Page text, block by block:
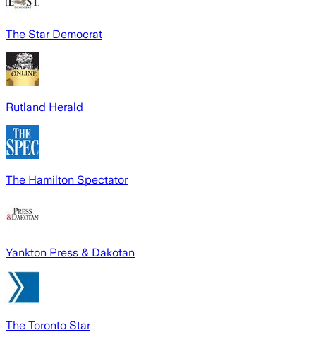
The Star Democrat
Rutland Herald
The Hamilton Spectator
Yankton Press & Dakotan
The Toronto Star